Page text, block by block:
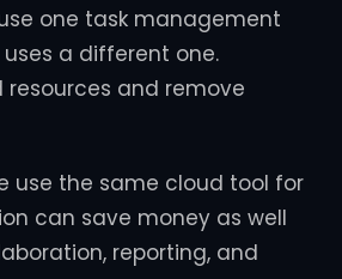
one task management
uses a different one.
resources and remove
use the same cloud tool for
can save money as well
reporting, and